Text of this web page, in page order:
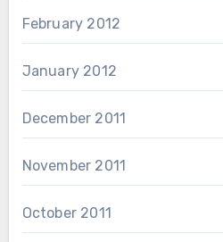
February 2012
January 2012
December 2011
November 2011
October 2011